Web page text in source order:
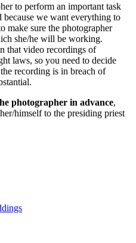
to perform an important task
we want everything to
make sure the photographer
she/he will be working.
that video recordings of
laws, so you need to decide
recording is in breach of
photographer in advance,
himself to the presiding priest